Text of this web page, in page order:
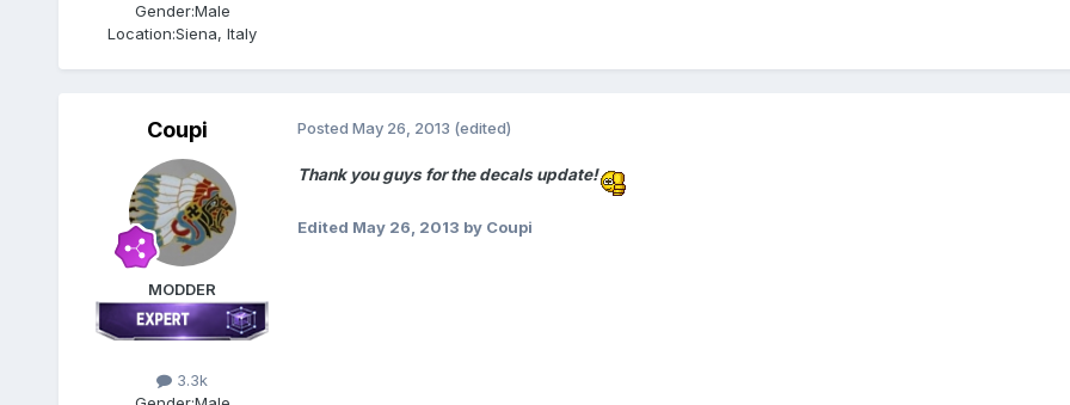
Gender:Male
Location:Siena, Italy
Coupi
MODDER
3.3k
Posted May 26, 2013 (edited)
Thank you guys for the decals update!
Edited May 26, 2013 by Coupi